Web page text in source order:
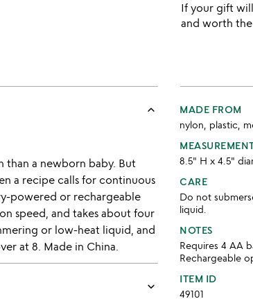
If your gift
and worth
keyboard_arrow_up
than a newborn baby. But
a recipe calls for continuous
powered or rechargeable
speed, and takes about four
or low-heat liquid, and
at 8. Made in China.
keyboard_arrow_down
MADE FROM
nylon, plastic,
8.5" H x 4.5"
CARE
Do not
liquid.
NOTES
Requires 4 AA
Rechargeable
ITEM ID
49101